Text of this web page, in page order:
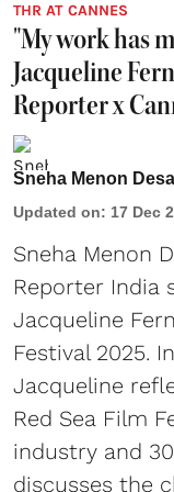
THR AT CANNES
"My work has
Jacqueline
Reporter x
Sneha Menon
Updated on: 17 Dec
Sneha Menon
Reporter India
Jacqueline
Festival 2025.
Jacqueline
Red Sea Film
industry and
discusses the